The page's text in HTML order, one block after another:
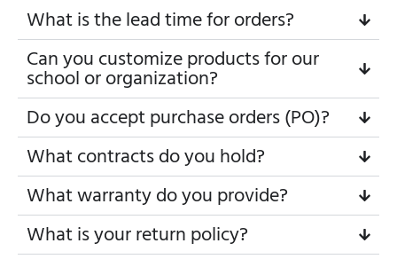
What is the lead time for orders?
Can you customize products for our
school or organization?
Do you accept purchase orders (PO)?
What contracts do you hold?
What warranty do you provide?
What is your return policy?